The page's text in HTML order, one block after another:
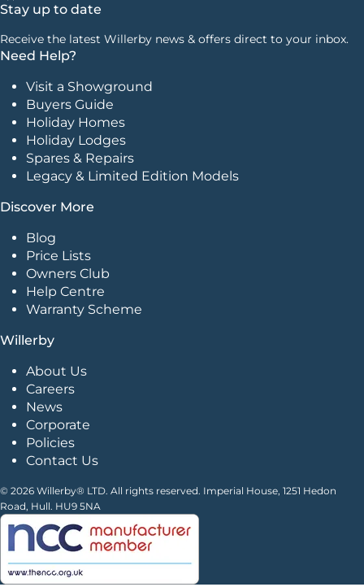
Stay up to date
Receive the latest Willerby news & offers direct to your inbox.
Need Help?
Visit a Showground
Buyers Guide
Holiday Homes
Holiday Lodges
Spares & Repairs
Legacy & Limited Edition Models
Discover More
Blog
Price Lists
Owners Club
Help Centre
Warranty Scheme
Willerby
About Us
Careers
News
Corporate
Policies
Contact Us
© 2026 Willerby® LTD. All rights reserved. Imperial House, 1251 Hedon
Road, Hull. HU9 5NA